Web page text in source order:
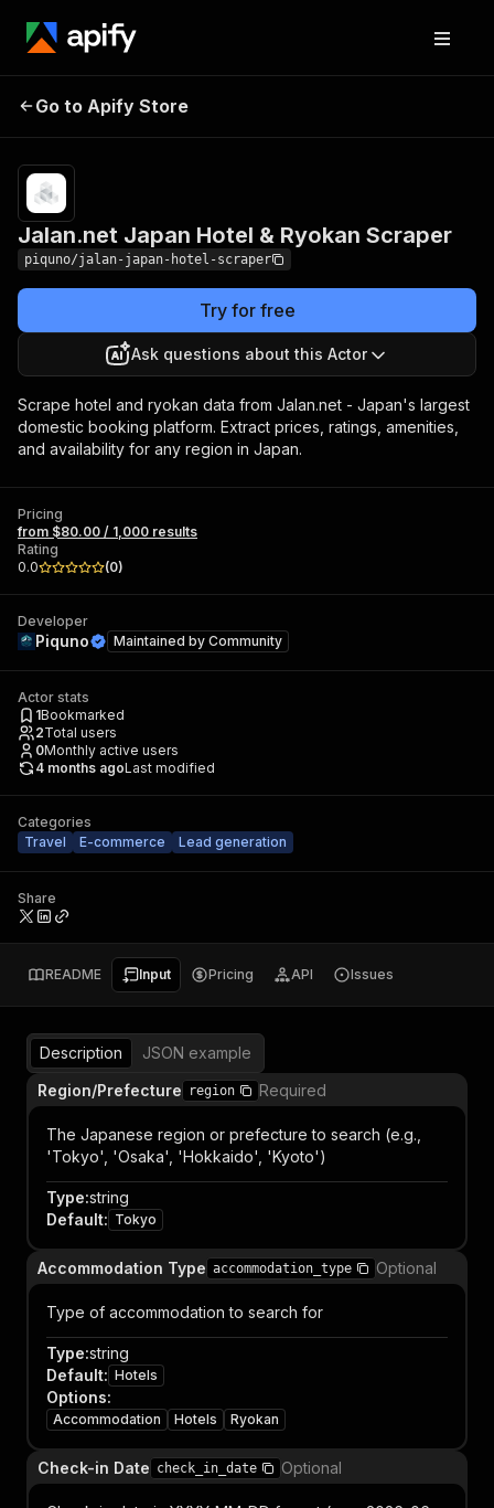
Jalan.net Japan Hotel
Go to Apify Store
Jalan.net Japan Hotel & Ryokan Scraper
piquno/jalan-japan-hotel-scraper
Try for free
Ask questions about this Actor
Scrape hotel and ryokan data from Jalan.net - Japan's largest
domestic booking platform. Extract prices, ratings, amenities,
and availability for any region in Japan.
Pricing
from $80.00 / 1,000 results
Rating
0.0
(0)
Developer
Piquno Maintained by Community
Actor stats
1Bookmarked
2Total users
0Monthly active users
4 months agoLast modified
Categories
Travel
E-commerce Lead generation
Share
README Input Pricing API Issues
Description
JSON example
Region/Prefecture
region Required
The Japanese region or prefecture to search (e.g.,
'Tokyo', 'Osaka', 'Hokkaido', 'Kyoto')
Type:string
Default: Tokyo
Accommodation Type accommodation_type Optional
Type of accommodation to search for
Type:string
Default: Hotels
Options:
Accommodation Hotels Ryokan
Check-in Date check_in_date Optional